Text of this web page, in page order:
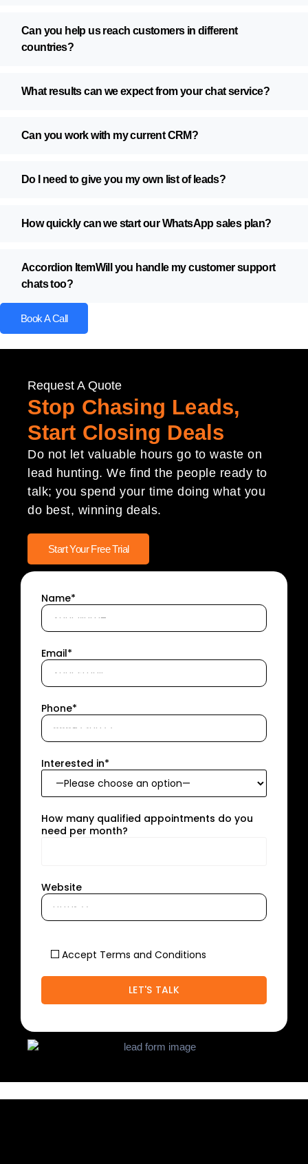
Can you help us reach customers in different
countries?
What results can we expect from your chat service?
Can you work with my current CRM?
Do I need to give you my own list of leads?
How quickly can we start our WhatsApp sales plan?
Accordion ItemWill you handle my customer support
chats too?
Book A Call
Request A Quote
Stop Chasing Leads,
Start Closing Deals
Do not let valuable hours go to waste on
lead hunting. We find the people ready to
talk; you spend your time doing what you
do best, winning deals.
Start Your Free Trial
Name*
Email*
Phone*
Interested in*
How many qualified appointments do you
need per month?
Website
Accept Terms and Conditions